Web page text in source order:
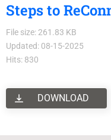
Steps to
File size: 261.83 KB
Updated: 08-15-2025
Hits: 830
DOWNLOAD